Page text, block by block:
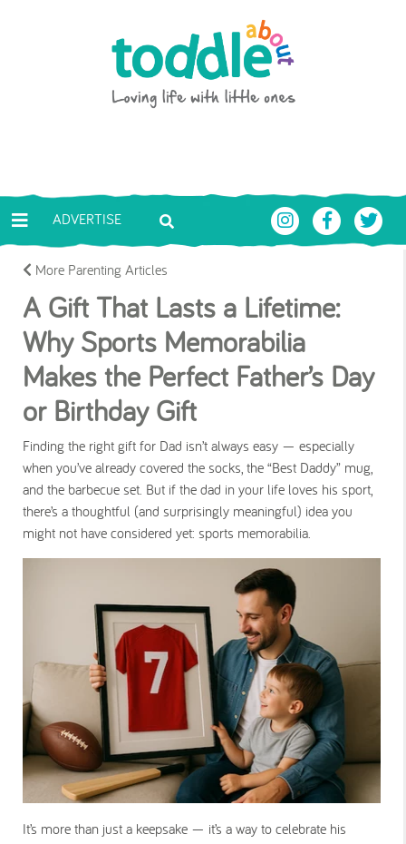
Toddle About
ADVERTISE
More Parenting Articles
A Gift That Lasts a Lifetime:
Why Sports Memorabilia
Makes the Perfect Father’s Day
or Birthday Gift
Finding the right gift for Dad isn’t always easy — especially
when you’ve already covered the socks, the “Best Daddy” mug,
and the barbecue set. But if the dad in your life loves his sport,
there’s a thoughtful (and surprisingly meaningful) idea you
might not have considered yet: sports memorabilia.
It’s more than just a keepsake — it’s a way to celebrate his